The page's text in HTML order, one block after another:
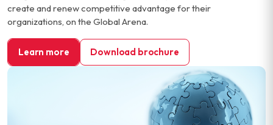
create and renew competitive advantage for their
organizations, on the Global Arena.
Learn more Download brochure